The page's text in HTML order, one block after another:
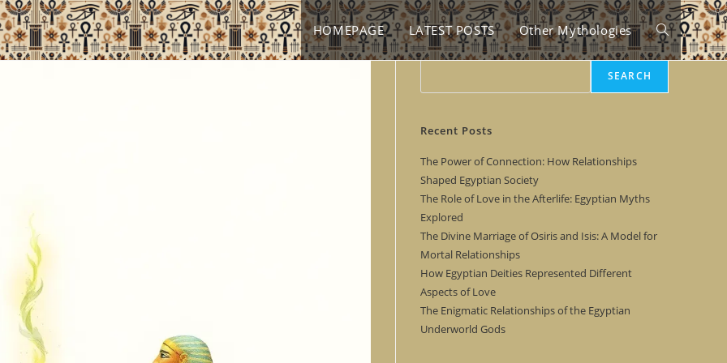
HOMEPAGE LATEST POSTS Other Mythologies Toggle
website
Search
SEARCH
Recent Posts
The Power of Connection: How Relationships
Shaped Egyptian Society
The Role of Love in the Afterlife: Egyptian Myths
Explored
The Divine Marriage of Osiris and Isis: A Model for
Mortal Relationships
How Egyptian Deities Represented Different
Aspects of Love
The Enigmatic Relationships of the Egyptian
Underworld Gods